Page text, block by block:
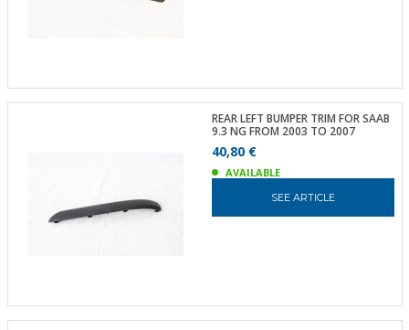
REAR LEFT BUMPER TRIM FOR SAAB
9.3 NG FROM 2003 TO 2007
40,80 €
AVAILABLE
SEE ARTICLE